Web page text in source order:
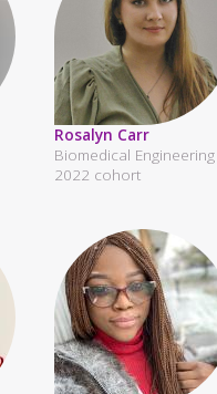
Rosalyn Carr
Biomedical Engineering
2022 cohort